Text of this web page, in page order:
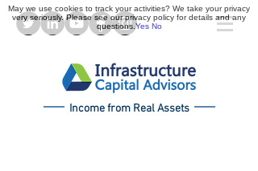
Income from Real Assets
May we use cookies to track your activities? We take your privacy
very seriously. Please see our privacy policy for details and any
questions. Yes No